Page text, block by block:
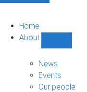
Home
About
sub-
navigation
News
Events
Our people